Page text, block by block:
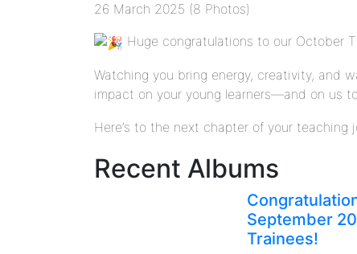
26 March 2025 (8 Photos)
Huge congratulations to our October
Watching you bring energy, creativity, and
impact on your young learners—and on us
Here’s to the next chapter of your teaching
Recent Albums
September
Trainees!